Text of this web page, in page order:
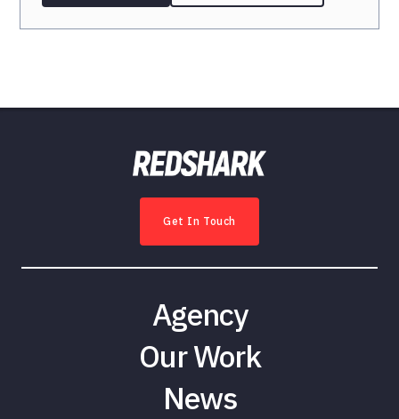
Get In Touch
Agency
Our Work
News